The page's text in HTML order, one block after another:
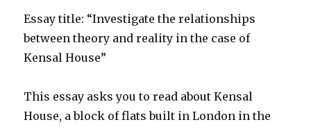
Essay title: “Investigate the relationships
between theory and reality in the case of
Kensal House”
This essay asks you to read about Kensal
House, a block of flats built in London in the